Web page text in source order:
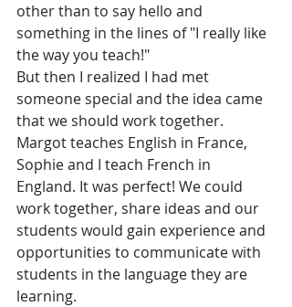
other than to say hello and
something in the lines of "I really like
the way you teach!"
But then I realized I had met
someone special and the idea came
that we should work together.
Margot teaches English in France,
Sophie and I teach French in
England. It was perfect! We could
work together, share ideas and our
students would gain experience and
opportunities to communicate with
students in the language they are
learning.